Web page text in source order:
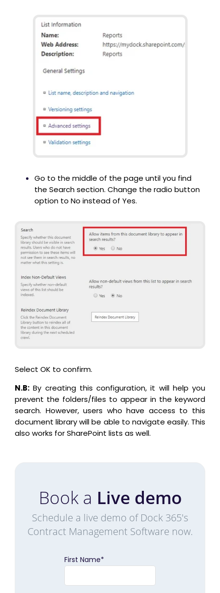
Go to the middle of the page until you find
the Search section. Change the radio button
option to No instead of Yes.
Select OK to confirm.
N.B: By creating this configuration, it will help you
prevent the folders/files to appear in the keyword
search. However, users who have access to this
document library will be able to navigate easily. This
also works for SharePoint lists as well.
Book a Live demo
Schedule a live demo of Dock 365's
Contract Management Software now.
First Name*